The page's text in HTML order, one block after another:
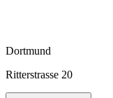
Dortmund
Ritterstrasse 20